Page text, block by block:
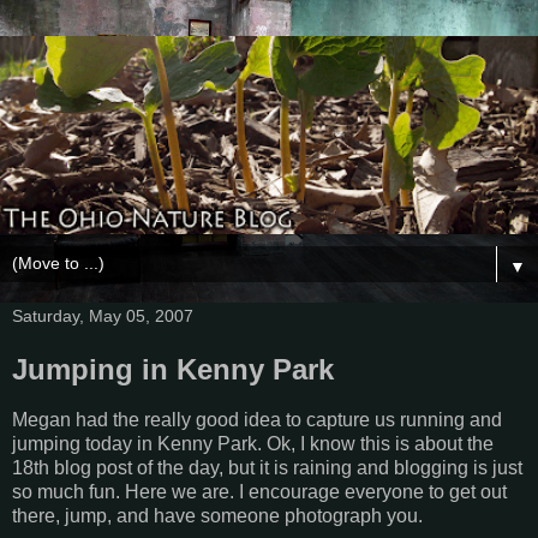
▼
Saturday, May 05, 2007
Jumping in Kenny Park
Megan had the really good idea to capture us running and
jumping today in Kenny Park. Ok, I know this is about the
18th blog post of the day, but it is raining and blogging is just
so much fun. Here we are. I encourage everyone to get out
there, jump, and have someone photograph you.